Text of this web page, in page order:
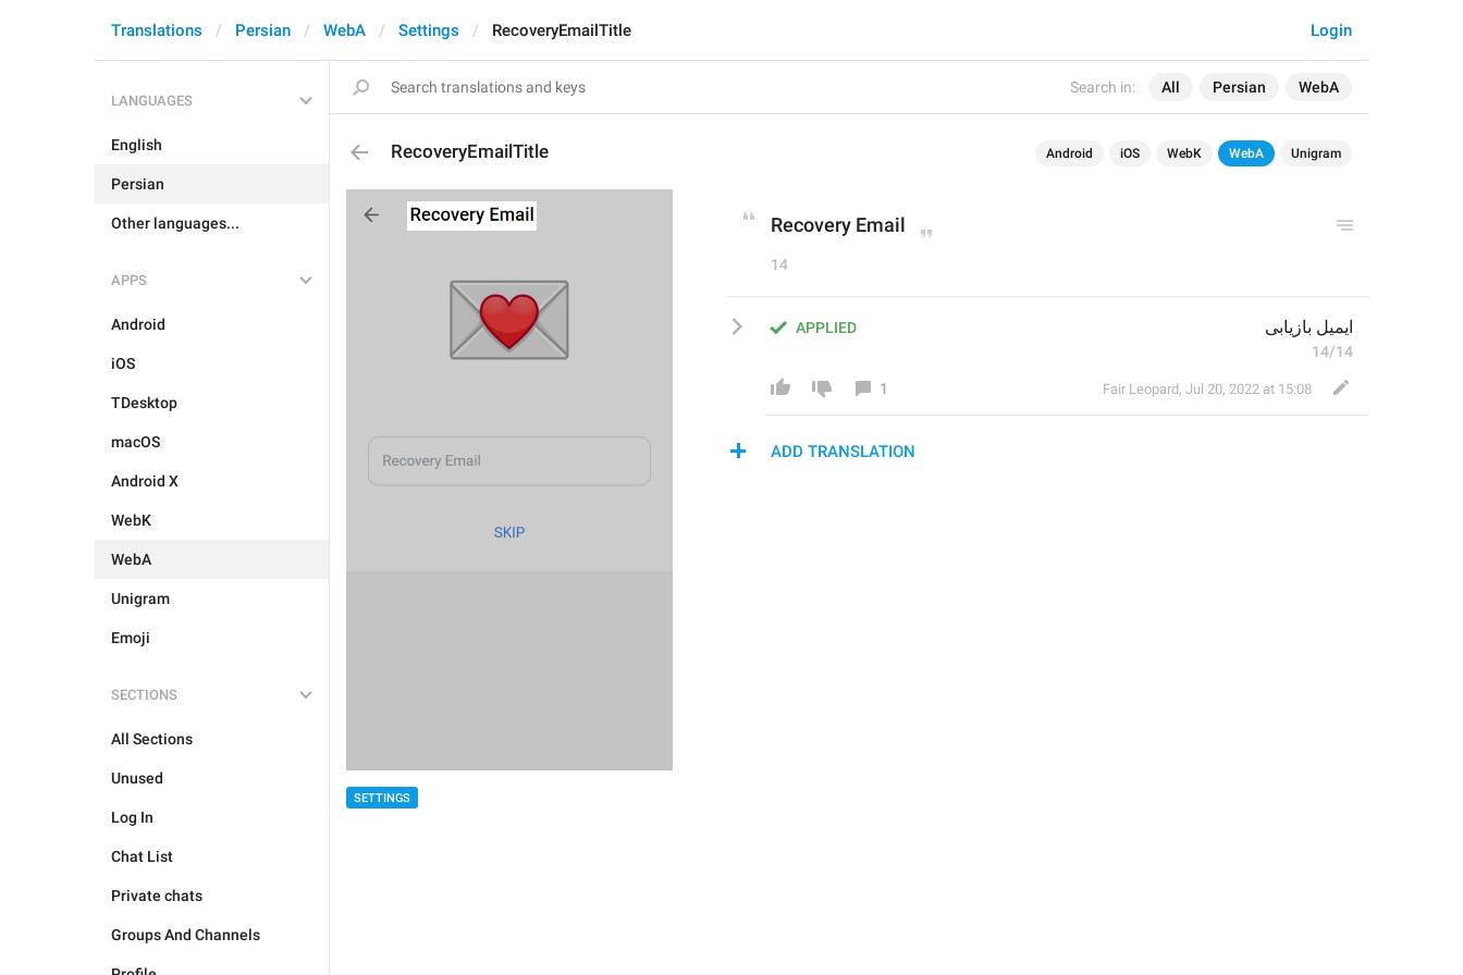
Search in: All Persian WebA
Login
Translations Persian WebA Settings RecoveryEmailTitle
LANGUAGES
English
Persian
Other languages...
APPS
Android
iOS
TDesktop
macOS
Android X
WebK
WebA
Unigram
Emoji
SECTIONS
All Sections
Unused
Log In
Chat List
Private chats
Groups And Channels
RecoveryEmailTitle Android iOS WebK WebA Unigram
SETTINGS
Recovery Email
14
APPLIED ایمیل بازیابی
14/14
1 Fair Leopard, Jul 20, 2022 at 15:08
ADD TRANSLATION